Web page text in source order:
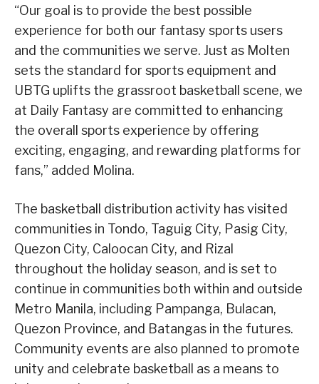
“Our goal is to provide the best possible
experience for both our fantasy sports users
and the communities we serve. Just as Molten
sets the standard for sports equipment and
UBTG uplifts the grassroot basketball scene, we
at Daily Fantasy are committed to enhancing
the overall sports experience by offering
exciting, engaging, and rewarding platforms for
fans,” added Molina.
The basketball distribution activity has visited
communities in Tondo, Taguig City, Pasig City,
Quezon City, Caloocan City, and Rizal
throughout the holiday season, and is set to
continue in communities both within and outside
Metro Manila, including Pampanga, Bulacan,
Quezon Province, and Batangas in the futures.
Community events are also planned to promote
unity and celebrate basketball as a means to